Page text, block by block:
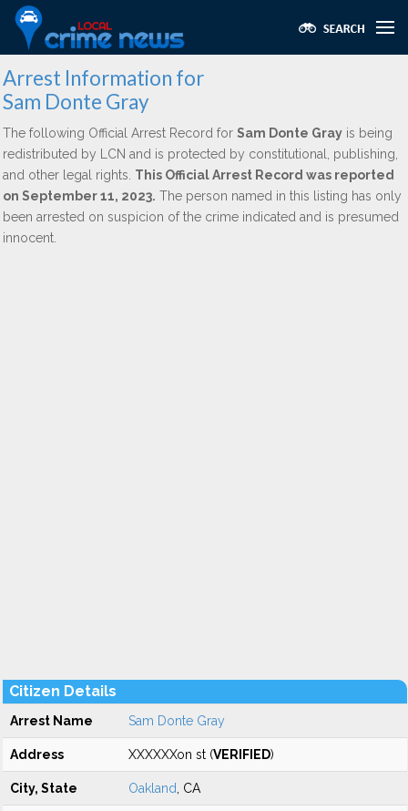
Arrest Information for
Sam Donte Gray
The following Official Arrest Record for Sam Donte Gray is being
redistributed by LCN and is protected by constitutional, publishing,
and other legal rights. This Official Arrest Record was reported
on September 11, 2023. The person named in this listing has only
been arrested on suspicion of the crime indicated and is presumed
innocent.
Citizen Details
Arrest Name Sam Donte Gray
Address XXXXXXon st (VERIFIED)
City, State Oakland , CA